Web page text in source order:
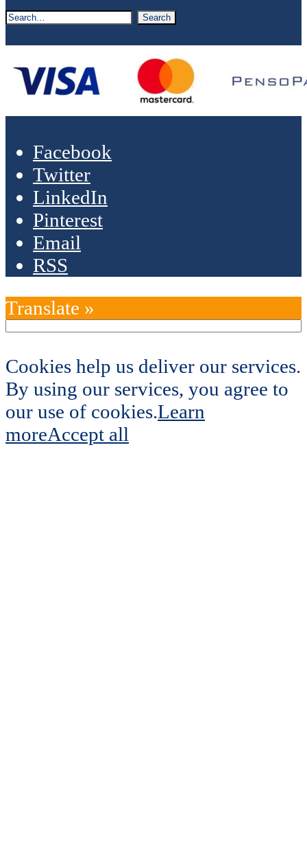
Facebook
Twitter
LinkedIn
Pinterest
Email
RSS
Translate »
Cookies help us deliver our services.
By using our services, you agree to
our use of cookies.Learn
moreAccept all